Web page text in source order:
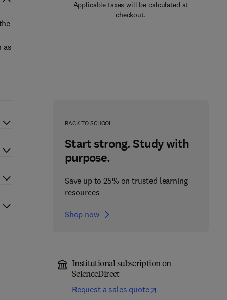
Applicable taxes will be calculated at
checkout.
BACK TO SCHOOL
Start strong. Study with
purpose.
Save up to 25% on trusted learning
resources
Shop now
Institutional subscription on
ScienceDirect
Request a sales quote
as